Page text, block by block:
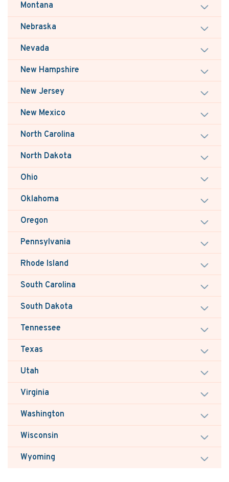
Montana
Nebraska
Nevada
New Hampshire
New Jersey
New Mexico
North Carolina
North Dakota
Ohio
Oklahoma
Oregon
Pennsylvania
Rhode Island
South Carolina
South Dakota
Tennessee
Texas
Utah
Virginia
Washington
Wisconsin
Wyoming